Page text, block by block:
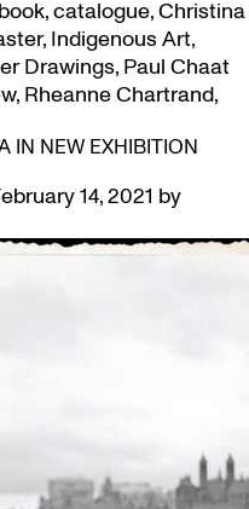
book,catalogue,Christina
, Indigenous Art,
Drawings, Paul Chaat
, Rheanne Chartrand,
IN NEW EXHIBITION
14, 2021 by